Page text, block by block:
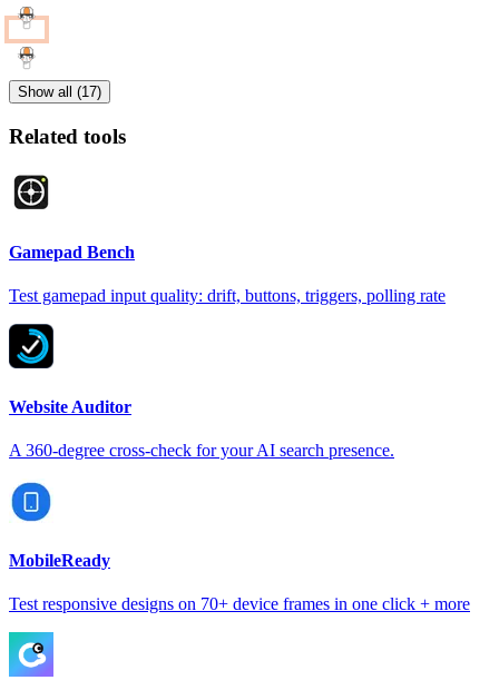
Show all (17)
Related tools
Gamepad Bench
Test gamepad input quality: drift, buttons, triggers, polling rate
Website Auditor
A 360-degree cross-check for your AI search presence.
MobileReady
Test responsive designs on 70+ device frames in one click + more